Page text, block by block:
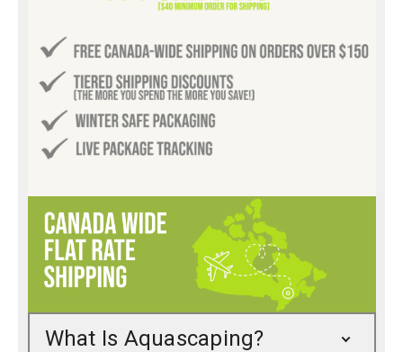
What Is Aquascaping?